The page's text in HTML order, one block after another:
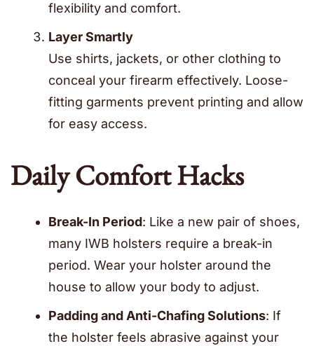
flexibility and comfort.
Layer Smartly
Use shirts, jackets, or other clothing to
conceal your firearm effectively. Loose-
fitting garments prevent printing and allow
for easy access.
Daily Comfort Hacks
Break-In Period: Like a new pair of shoes,
many IWB holsters require a break-in
period. Wear your holster around the
house to allow your body to adjust.
Padding and Anti-Chafing Solutions: If
the holster feels abrasive against your